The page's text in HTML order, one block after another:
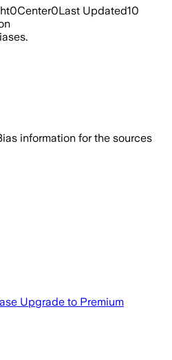
0Center0Last Updated10
information for the sources
Upgrade to Premium